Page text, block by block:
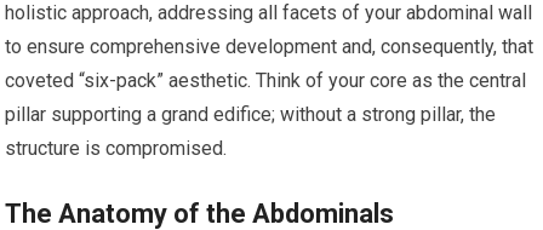
holistic approach, addressing all facets of your abdominal wall
to ensure comprehensive development and, consequently, that
coveted “six-pack” aesthetic. Think of your core as the central
pillar supporting a grand edifice; without a strong pillar, the
structure is compromised.
The Anatomy of the Abdominals